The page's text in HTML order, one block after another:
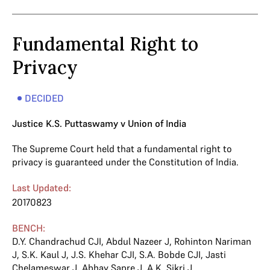
Fundamental Right to
Privacy
DECIDED
Justice K.S. Puttaswamy v Union of India
The Supreme Court held that a fundamental right to
privacy is guaranteed under the Constitution of India.
Last Updated:
20170823
BENCH:
D.Y. Chandrachud CJI, Abdul Nazeer J, Rohinton Nariman
J, S.K. Kaul J, J.S. Khehar CJI, S.A. Bobde CJI, Jasti